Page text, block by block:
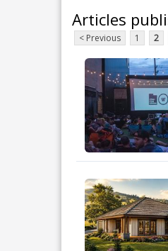
Articles
< Previous 1 2